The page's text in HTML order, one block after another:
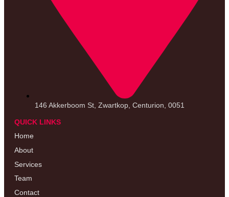
146 Akkerboom St, Zwartkop, Centurion, 0051
QUICK LINKS
Home
About
Services
Team
Contact